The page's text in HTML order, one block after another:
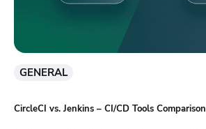
GENERAL
CircleCI vs. Jenkins – CI/CD Tools Comparison